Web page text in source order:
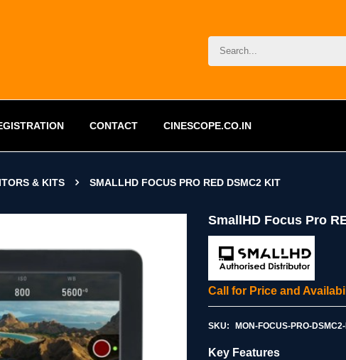
CONTACT CINESCOPE.CO.IN
& KITS SMALLHD FOCUS PRO RED DSMC2 KIT
SmallHD Focus Pro
Call for Price and
SKU: MON-FOCUS-PRO-
Key Features